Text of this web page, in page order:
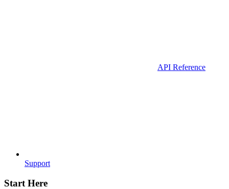
API Reference
Support
Start Here